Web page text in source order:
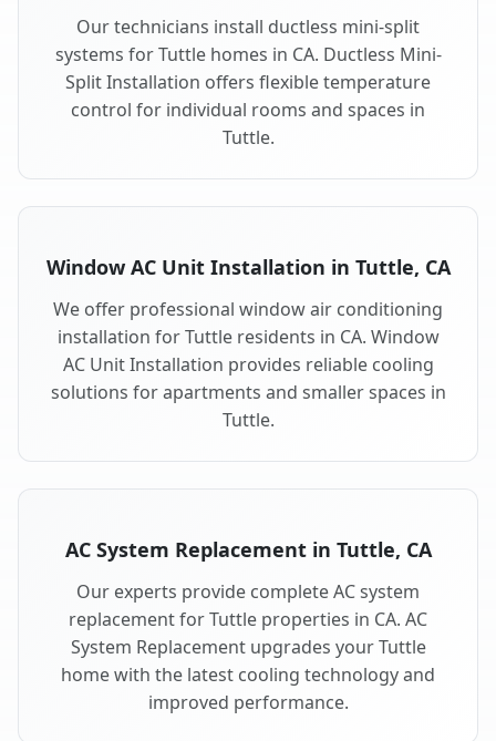
Our technicians install ductless mini-split
systems for Tuttle homes in CA. Ductless Mini-
Split Installation offers flexible temperature
control for individual rooms and spaces in
Tuttle.
Window AC Unit Installation in Tuttle, CA
We offer professional window air conditioning
installation for Tuttle residents in CA. Window
AC Unit Installation provides reliable cooling
solutions for apartments and smaller spaces in
Tuttle.
AC System Replacement in Tuttle, CA
Our experts provide complete AC system
replacement for Tuttle properties in CA. AC
System Replacement upgrades your Tuttle
home with the latest cooling technology and
improved performance.